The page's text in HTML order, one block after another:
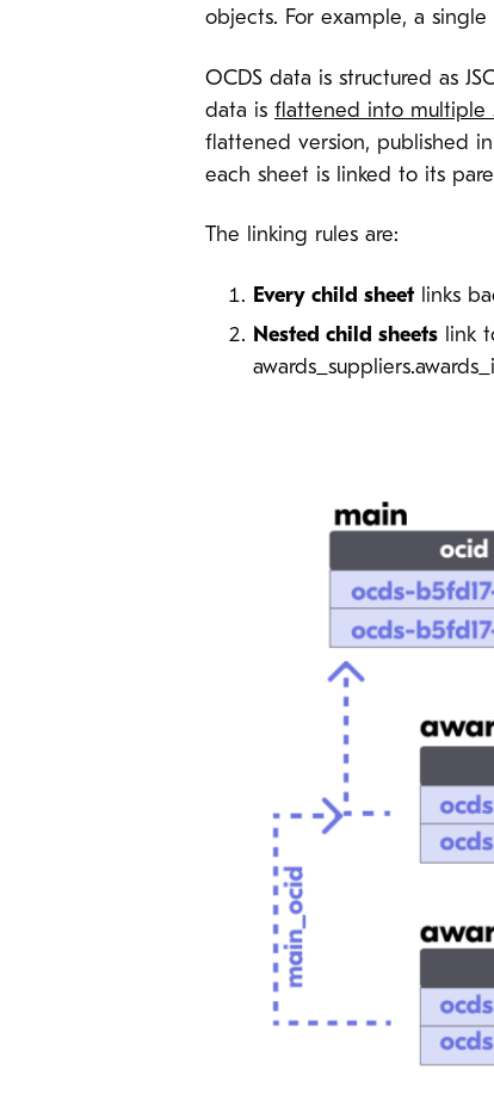
objects. For example, a
OCDS data is structured as
data is flattened into multiple
flattened version, published
each sheet is linked to its
The linking rules are:
Every child sheet links
Nested child sheets link